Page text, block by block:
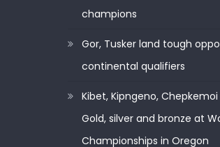
champions
Gor, Tusker land tough
continental qualifiers
Kibet, Kipngeno, Chepkemoi
Gold, silver and bronze at
Championships in Oregon